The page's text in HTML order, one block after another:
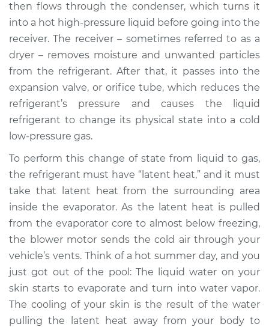
Shop/Dealer Price $146.18-$178.40
2001 Dodge Stratus
V6-2.7L
Service type
AC is not working
Inspection
Estimate
Shop/Dealer Price $146.18 -$178.40
1998 Dodge Stratus
V6-2.5L
Service type
AC is not working
Inspection
Estimate $127.93
then flows through the condenser, which turns it
into a hot high-pressure liquid before going into the
receiver. The receiver – sometimes referred to as a
dryer – removes moisture and unwanted particles
from the refrigerant. After that, it passes into the
expansion valve, or orifice tube, which reduces the
refrigerant’s pressure and causes the liquid
refrigerant to change its physical state into a cold
low-pressure gas.
To perform this change of state from liquid to gas,
the refrigerant must have “latent heat,” and it must
take that latent heat from the surrounding area
inside the evaporator. As the latent heat is pulled
from the evaporator core to almost below freezing,
the blower motor sends the cold air through your
vehicle’s vents. Think of a hot summer day, and you
just got out of the pool: The liquid water on your
skin starts to evaporate and turn into water vapor.
The cooling of your skin is the result of the water
pulling the latent heat away from your body to